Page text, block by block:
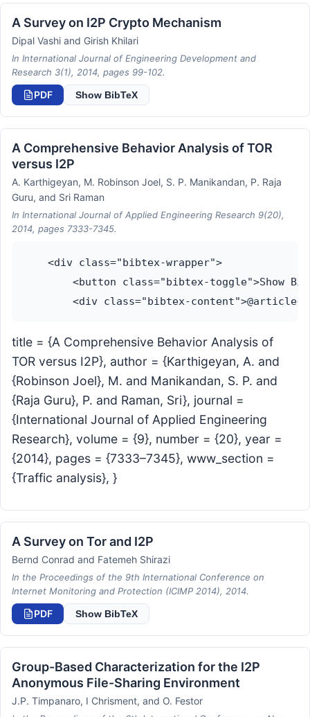
A Survey on I2P Crypto Mechanism
Dipal Vashi and Girish Khilari
In International Journal of Engineering Development and
Research 3(1), 2014, pages 99-102.
PDF Show BibTeX
A Comprehensive Behavior Analysis of TOR
versus I2P
A. Karthigeyan, M. Robinson Joel, S. P. Manikandan, P. Raja
Guru, and Sri Raman
In International Journal of Applied Engineering Research 9(20),
2014, pages 7333-7345.
    <div class="bibtex-wrapper">
<button class="bibtex-toggle">Show
title = {A Comprehensive Behavior Analysis of
TOR versus I2P}, author = {Karthigeyan, A. and
{Robinson Joel}, M. and Manikandan, S. P. and
{Raja Guru}, P. and Raman, Sri}, journal =
{International Journal of Applied Engineering
Research}, volume = {9}, number = {20}, year =
{2014}, pages = {7333–7345}, www_section =
{Traffic analysis}, }
A Survey on Tor and I2P
Bernd Conrad and Fatemeh Shirazi
In the Proceedings of the 9th International Conference on
Internet Monitoring and Protection (ICIMP 2014), 2014.
PDF Show BibTeX
Group-Based Characterization for the I2P
Anonymous File-Sharing Environment
J.P. Timpanaro, I Chrisment, and O. Festor